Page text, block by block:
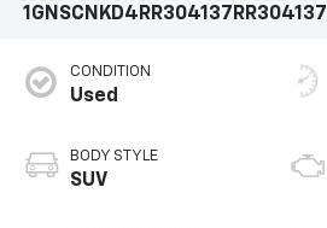
1GNSCNKD4RR304137 RR304137
CONDITION
Used
BODY STYLE
SUV